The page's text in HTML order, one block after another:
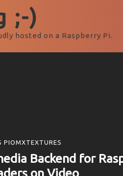
;-)
hosted on a Raspberry Pi.
PIOMXTEXTURES
Backend for
on Video